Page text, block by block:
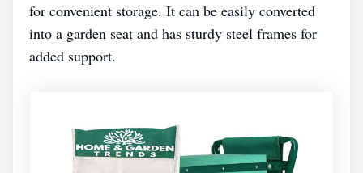
for convenient storage. It can be easily converted
into a garden seat and has sturdy steel frames for
added support.